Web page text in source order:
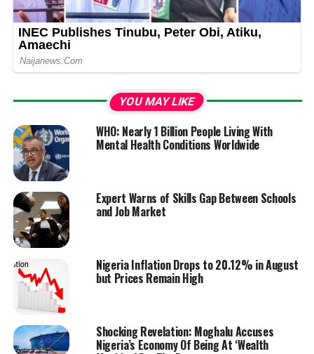
YOU MAY LIKE
WHO: Nearly 1 Billion People Living With
Mental Health Conditions Worldwide
Expert Warns of Skills Gap Between Schools
and Job Market
Nigeria Inflation Drops to 20.12% in August
but Prices Remain High
Shocking Revelation: Moghalu Accuses
Nigeria’s Economy Of Being At ‘Wealth